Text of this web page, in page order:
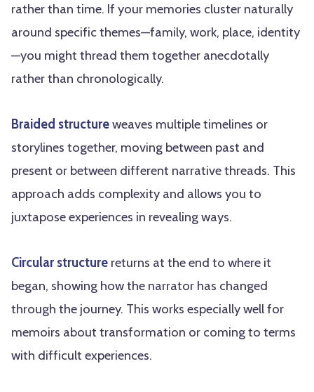
rather than time. If your memories cluster naturally
around specific themes—family, work, place, identity
—you might thread them together anecdotally
rather than chronologically.
Braided structureweaves multiple timelines or
storylines together, moving between past and
present or between different narrative threads. This
approach adds complexity and allows you to
juxtapose experiences in revealing ways.
Circular structure returns at the end to where it
began, showing how the narrator has changed
through the journey. This works especially well for
memoirs about transformation or coming to terms
with difficult experiences.